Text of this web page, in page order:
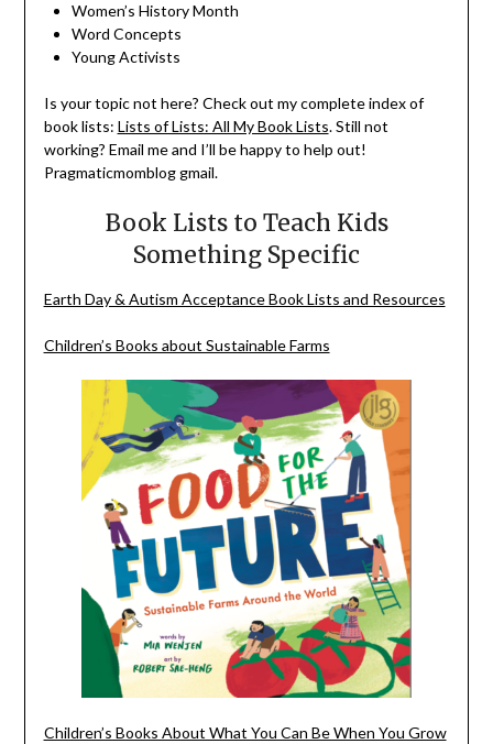
Women’s History Month
Word Concepts
Young Activists
Is your topic not here? Check out my complete index of
book lists: Lists of Lists: All My Book Lists. Still not
working? Email me and I’ll be happy to help out!
Pragmaticmomblog gmail.
Book Lists to Teach Kids
Something Specific
Earth Day & Autism Acceptance Book Lists and Resources
Children’s Books about Sustainable Farms
Children’s Books About What You Can Be When You Grow